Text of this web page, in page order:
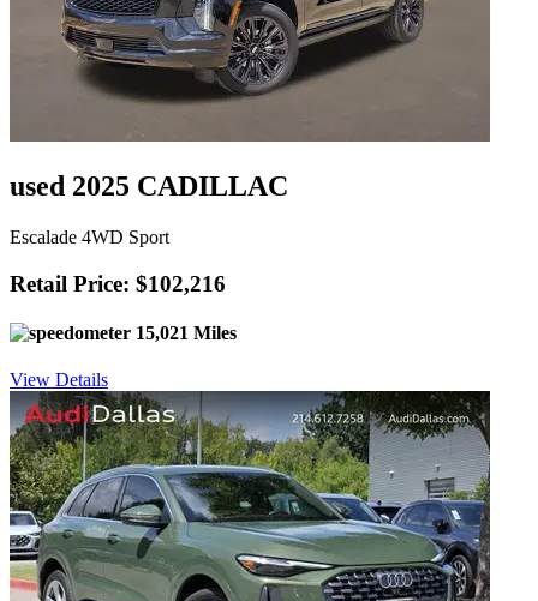
used 2025 CADILLAC
Escalade 4WD Sport
Retail Price: $102,216
15,021 Miles
View Details